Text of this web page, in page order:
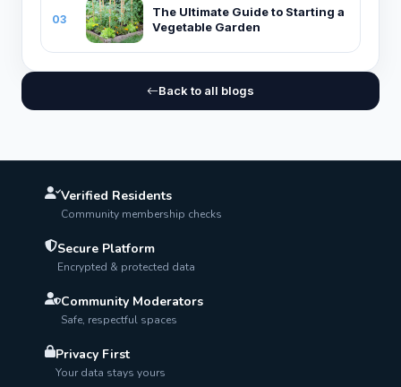
03
The Ultimate Guide to Starting a
Vegetable Garden
Back to all blogs
Verified Residents
Community membership checks
Secure Platform
Encrypted & protected data
Community Moderators
Safe, respectful spaces
Privacy First
Your data stays yours